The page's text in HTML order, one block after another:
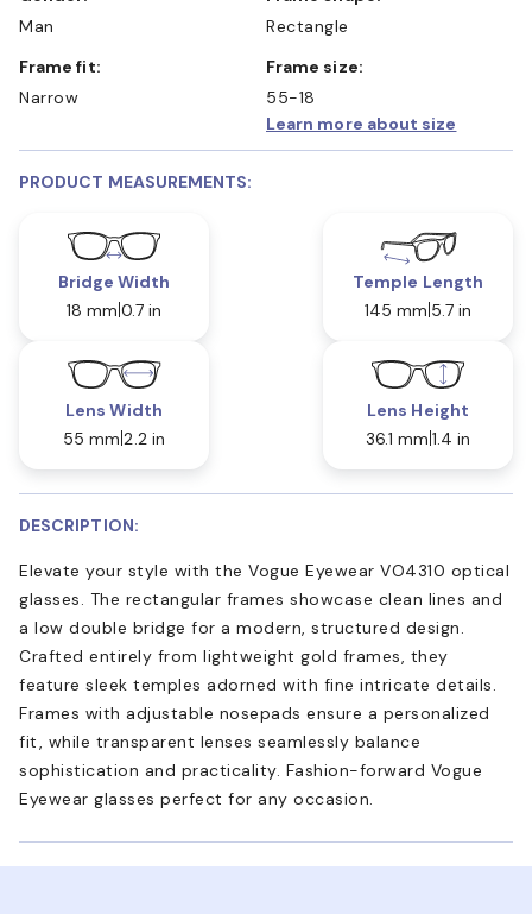
Man
Rectangle
Frame fit:
Narrow
Frame size:
55-18
Learn more about size
PRODUCT MEASUREMENTS:
Bridge Width
18 mm 0.7 in
Temple Length
145 mm 5.7 in
Lens Width
55 mm 2.2 in
Lens Height
36.1 mm 1.4 in
DESCRIPTION:
Elevate your style with the Vogue Eyewear VO4310 optical
glasses. The rectangular frames showcase clean lines and
a low double bridge for a modern, structured design.
Crafted entirely from lightweight gold frames, they
feature sleek temples adorned with fine intricate details.
Frames with adjustable nosepads ensure a personalized
fit, while transparent lenses seamlessly balance
sophistication and practicality. Fashion-forward Vogue
Eyewear glasses perfect for any occasion.